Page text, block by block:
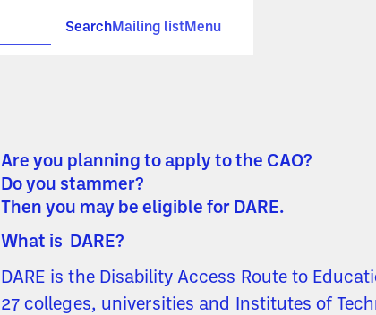
SearchMailing listMenu
Are you planning to apply to the CAO?
Do you stammer?
Then you may be eligible for DARE.
What is DARE?
DARE is the Disability Access Route to
27 colleges, universities and Institutes of